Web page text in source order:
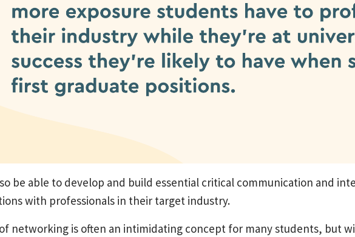
be able to develop and build essential critical communication and
with professionals in their target industry.
networking is often an intimidating concept for many students, but